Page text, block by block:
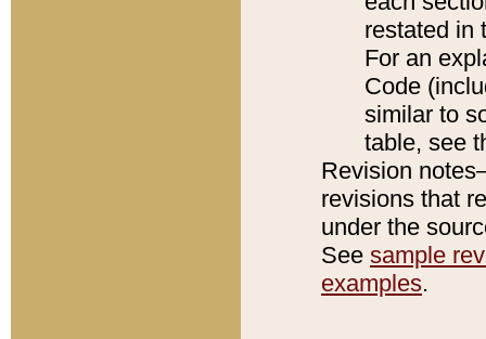
restated in
For an
Code
similar to
table, see
Revision
revisions that
under the
See sample
examples.